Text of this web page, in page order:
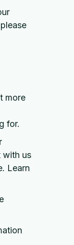
more
for.
with us
Learn